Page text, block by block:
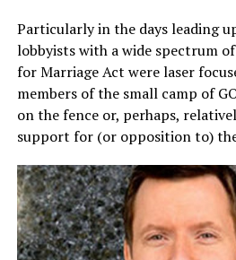
Particularly in the days leading
lobbyists with a wide spectrum
for Marriage Act were laser
members of the small camp of
on the fence or, perhaps,
support for (or opposition to)